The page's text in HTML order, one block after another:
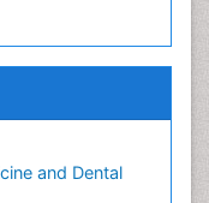
and Dental